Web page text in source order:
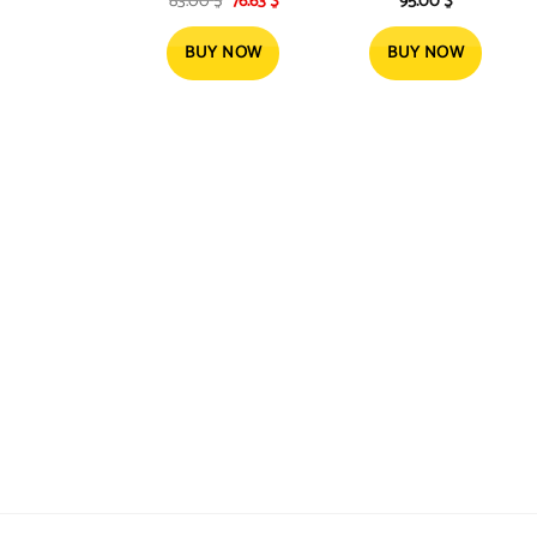
1100Wprice
was:
83.00 $.
price
is:
76.63 $.
BUY NOW BUY NOW